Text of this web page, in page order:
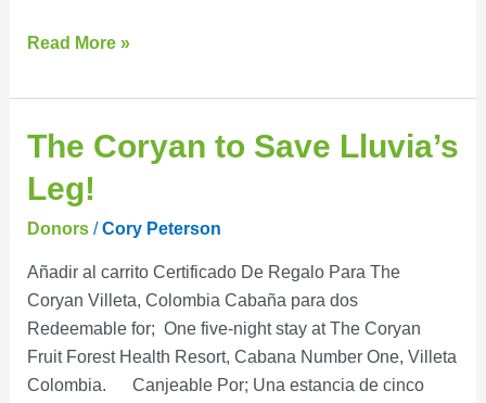
Read More »
The Coryan to Save Lluvia’s
Leg!
Donors/Cory Peterson
Añadir al carrito Certificado De Regalo Para The
Coryan Villeta, Colombia Cabaña para dos
Redeemable for; One five-night stay at The Coryan
Fruit Forest Health Resort, Cabana Number One, Villeta
Colombia. Canjeable Por; Una estancia de cinco
The
to
Save
Leg!